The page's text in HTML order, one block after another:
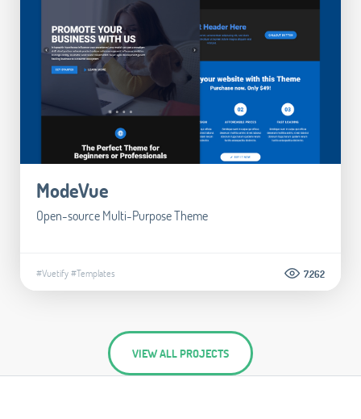
ModeVue
Open-source Multi-Purpose Theme
#Vuetify#Templates 7.262
VIEW ALL PROJECTS